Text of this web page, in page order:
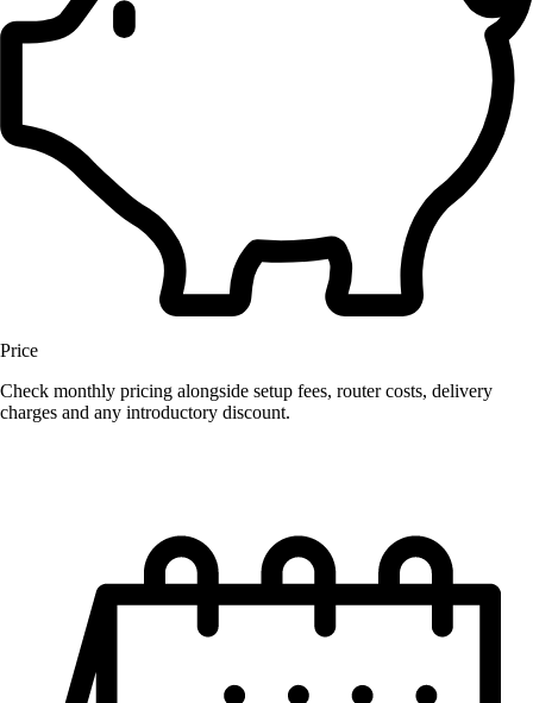
Price
Check monthly pricing alongside setup fees, router costs, delivery
charges and any introductory discount.